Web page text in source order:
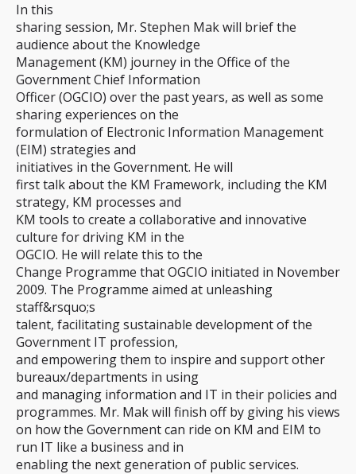
In this
sharing session, Mr. Stephen Mak will brief the
audience about the Knowledge
Management (KM) journey in the Office of the
Government Chief Information
Officer (OGCIO) over the past years, as well as some
sharing experiences on the
formulation of Electronic Information Management
(EIM) strategies and
initiatives in the Government. He will
first talk about the KM Framework, including the KM
strategy, KM processes and
KM tools to create a collaborative and innovative
culture for driving KM in the
OGCIO. He will relate this to the
Change Programme that OGCIO initiated in November
2009. The Programme aimed at unleashing
staff&rsquo;s
talent, facilitating sustainable development of the
Government IT profession,
and empowering them to inspire and support other
bureaux/departments in using
and managing information and IT in their policies and
programmes. Mr. Mak will finish off by giving his views
on how the Government can ride on KM and EIM to
run IT like a business and in
enabling the next generation of public services.